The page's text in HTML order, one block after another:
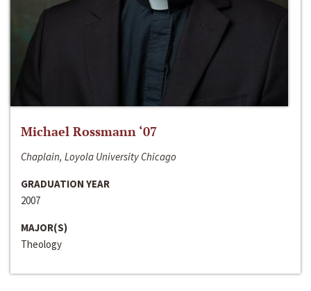
Michael Rossmann ‘07
Chaplain, Loyola University Chicago
GRADUATION YEAR
2007
MAJOR(S)
Theology